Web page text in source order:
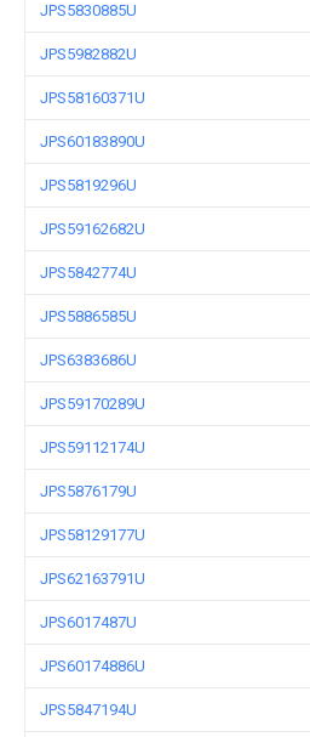
JPS5830885U
JPS5982882U
JPS58160371U
JPS60183890U
JPS5819296U
JPS59162682U
JPS5842774U
JPS5886585U
JPS6383686U
JPS59170289U
JPS59112174U
JPS5876179U
JPS58129177U
JPS62163791U
JPS6017487U
JPS60174886U
JPS5847194U